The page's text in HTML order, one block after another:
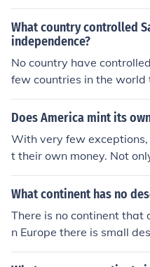
What country controlled
independence?
No country have
few countries in the world
nother country, thus there
Does America mint its
With very few
t their own money. Not
tinents also.
What continent has no
There is no continent that
n Europe there is small